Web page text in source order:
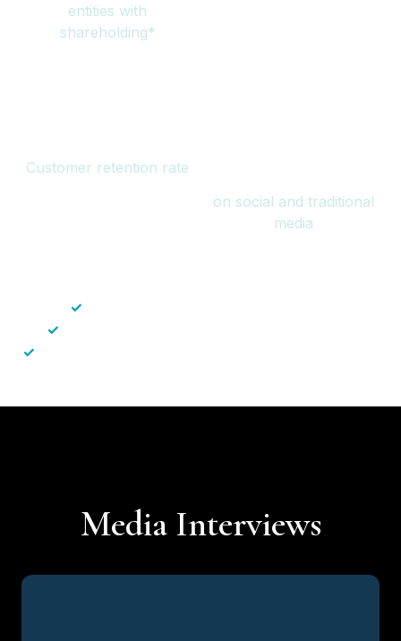
entities with
shareholding*
Customer retention rate
on social and traditional
media
✓
✓
✓
Media Interviews